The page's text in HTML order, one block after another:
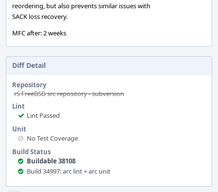
reordering, but also prevents similar issues with
SACK loss recovery.
MFC after: 2 weeks
Diff Detail
Repository
rS FreeBSD src repository - subversion
Lint
Lint Passed
Unit
No Test Coverage
Build Status
Buildable 38108
Build 34997: arc lint + arc unit